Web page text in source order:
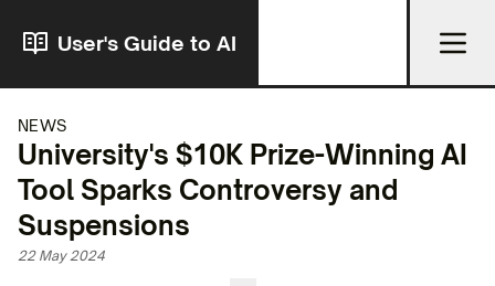
User's Guide to AI
NEWS
University's $10K Prize-Winning AI
Tool Sparks Controversy and
Suspensions
22 May 2024